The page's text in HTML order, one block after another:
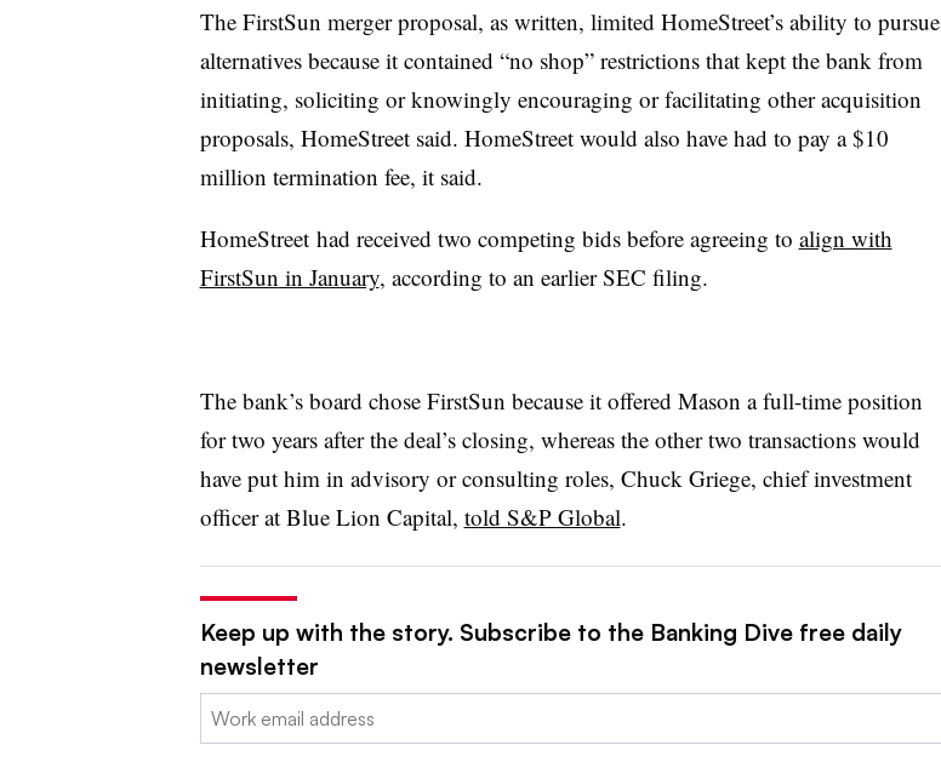
The FirstSun merger proposal, as written, limited HomeStreet’s ability to pursue
alternatives because it contained “no shop” restrictions that kept the bank from
initiating, soliciting or knowingly encouraging or facilitating other acquisition
proposals, HomeStreet said. HomeStreet would also have had to pay a $10
million termination fee, it said.
HomeStreet had received two competing bids before agreeing to align with
FirstSun in January, according to an earlier SEC filing.
The bank’s board chose FirstSun because it offered Mason a full-time position
for two years after the deal’s closing, whereas the other two transactions would
have put him in advisory or consulting roles, Chuck Griege, chief investment
officer at Blue Lion Capital, told S&P Global.
Keep up with the story. Subscribe to the Banking Dive free daily
newsletter
Email: